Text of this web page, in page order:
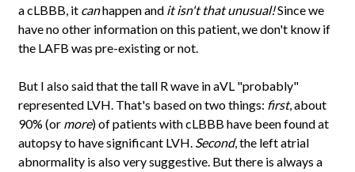
a cLBBB, it canhappen and it isn't that unusual!Since we
have no other information on this patient, we don't know if
the LAFB was pre-existing or not.
But I also said that the tall R wave in aVL "probably"
represented LVH. That's based on two things: first, about
90% (or more) of patients with cLBBB have been found at
autopsy to have significant LVH. Second, the left atrial
abnormality is also very suggestive. But there is always a